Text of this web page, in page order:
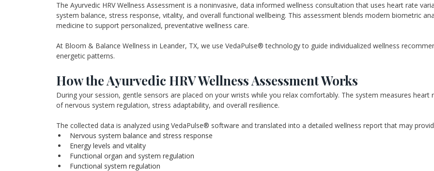
The Ayurvedic HRV Wellness Assessment is a noninvasive, data informed wellness consultation that uses heart rate
system balance, stress response, vitality, and overall functional wellbeing. This assessment blends modern biometric
medicine to support personalized, preventative wellness care.
At Bloom & Balance Wellness in Leander, TX, we use VedaPulse® technology to guide individualized wellness
energetic patterns.
How the Ayurvedic HRV Wellness Assessment Works
During your session, gentle sensors are placed on your wrists while you relax comfortably. The system measures
of nervous system regulation, stress adaptability, and overall resilience.
The collected data is analyzed using VedaPulse® software and translated into a detailed wellness report that may
Nervous system balance and stress response
Energy levels and vitality
Functional organ and system regulation
Functional system regulation